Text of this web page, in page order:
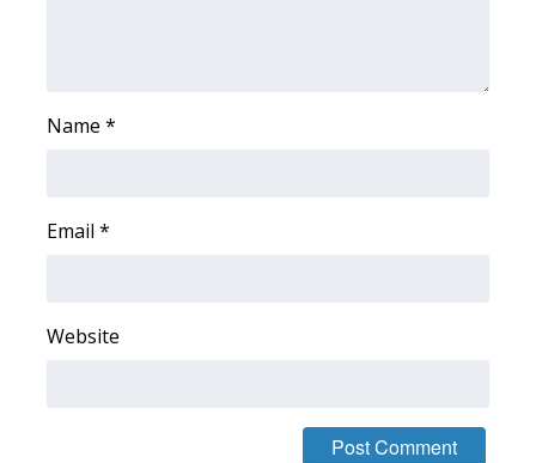
Name *
Email *
Website